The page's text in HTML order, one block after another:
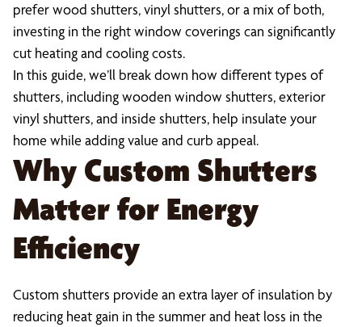
prefer wood shutters, vinyl shutters, or a mix of both,
investing in the right window coverings can significantly
cut heating and cooling costs.
In this guide, we’ll break down how different types of
shutters, including wooden window shutters, exterior
vinyl shutters, and inside shutters, help insulate your
home while adding value and curb appeal.
Why Custom Shutters
Matter for Energy
Efficiency
Custom shutters provide an extra layer of insulation by
reducing heat gain in the summer and heat loss in the